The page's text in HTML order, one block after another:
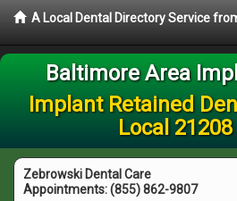
A Local Dental Directory Service
Baltimore Area
Implant Retained
Local
Zebrowski Dental Care
Appointments:(855) 862-9807